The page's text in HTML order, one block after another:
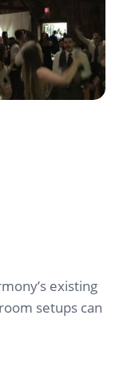
existing
setups can